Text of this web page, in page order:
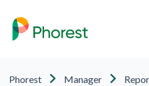
Phorest Manager